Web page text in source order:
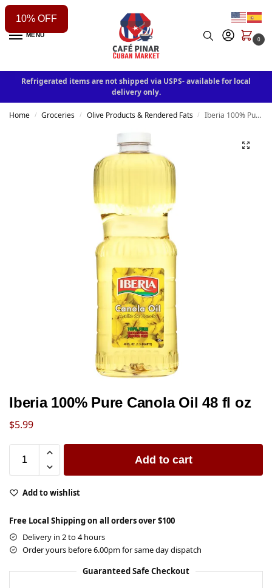
MENU
0
Refrigerated items are not shipped via USPS- available for local
delivery only.
Home / Groceries / Olive Products & Rendered Fats / Iberia 100% Pure Canola Oil 48 fl oz
Iberia 100% Pure Canola Oil 48 fl oz
$5.99
Add to cart
Add to wishlist
Free Local Shipping on all orders over $100
Delivery in 2 to 4 hours
Order yours before 6.00pm for same day dispatch
Guaranteed Safe Checkout
10% OFF